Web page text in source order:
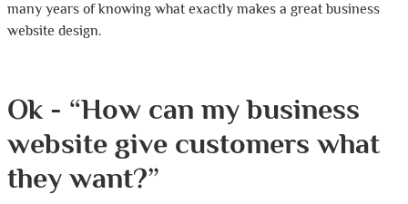
many years of knowing what exactly makes a great business
website design.
Ok - “How can my business
website give customers what
they want?”